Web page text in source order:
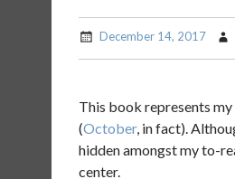
December 14, 2017
This book represents
(October, in fact).
hidden amongst my to-
center.